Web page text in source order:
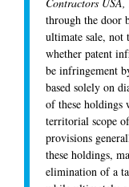
through the door
ultimate sale, not
whether patent
be infringement
based solely on
of these holdings
territorial scope
provisions
these holdings,
elimination of a